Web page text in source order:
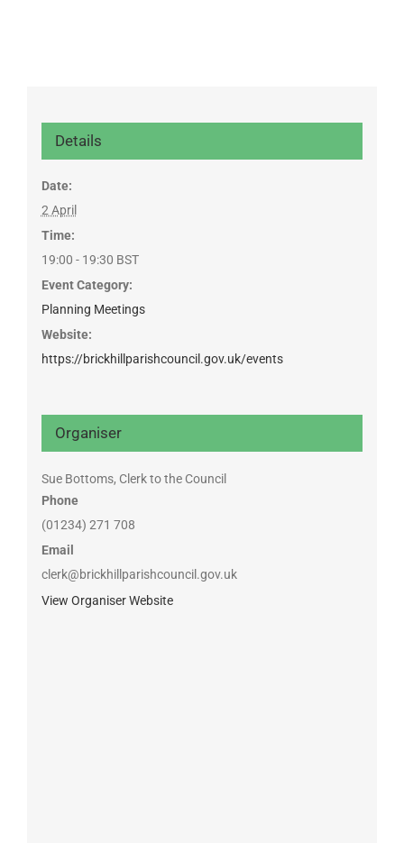
Details
Date:
2 April
Time:
19:00 - 19:30 BST
Event Category:
Planning Meetings
Website:
https://brickhillparishcouncil.gov.uk/events
Organiser
Sue Bottoms, Clerk to the Council
Phone
(01234) 271 708
Email
clerk@brickhillparishcouncil.gov.uk
View Organiser Website